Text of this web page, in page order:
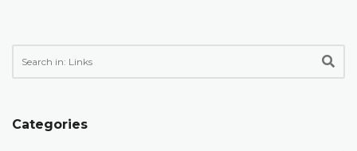
Categories